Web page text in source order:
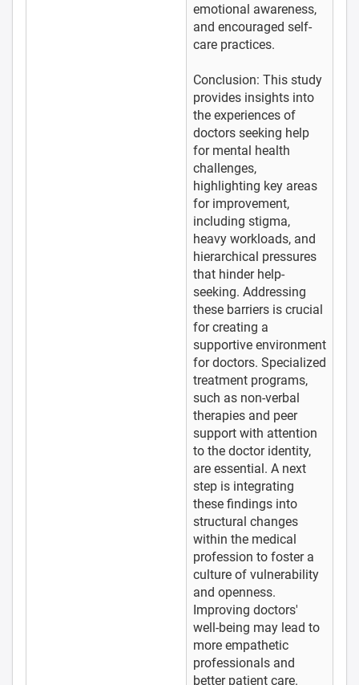
emotional awareness,
and encouraged self-
care practices.
Conclusion: This study
provides insights into
the experiences of
doctors seeking help
for mental health
challenges,
highlighting key areas
for improvement,
including stigma,
heavy workloads, and
hierarchical pressures
that hinder help-
seeking. Addressing
these barriers is crucial
for creating a
supportive environment
for doctors. Specialized
treatment programs,
such as non-verbal
therapies and peer
support with attention
to the doctor identity,
are essential. A next
step is integrating
these findings into
structural changes
within the medical
profession to foster a
culture of vulnerability
and openness.
Improving doctors'
well-being may lead to
more empathetic
professionals and
better patient care.